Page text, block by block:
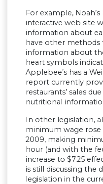
For example,
interactive web site
information about
have other methods
information about
heart symbols
Applebee’s has a
report currently
restaurants’ sales
nutritional
In other legislation,
minimum wage rose
2009, making
hour (and with the
increase to $7.25
is still discussing the
legislation in the